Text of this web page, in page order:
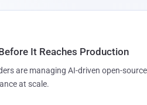
It Reaches Production
are managing AI-driven open-
at scale.